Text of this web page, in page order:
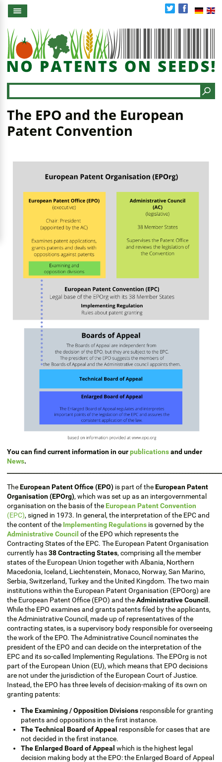
Skip
content
The EPO and the European
Patent Convention
You can find current information in ourpublicationsand under
News.
TheEuropean Patent Office (EPO) is part of theEuropean Patent
Organisation (EPOrg), which was set up as an intergovernmental
organisation on the basis of the European Patent Convention
(EPC), signed in 1973. In general, the interpretation of the EPC and
the content of the Implementing Regulations is governed by the
Administrative Council of the EPO which represents the
Contracting States of the EPC. The European Patent Organisation
currently has38 Contracting States, comprising all the member
states of the European Union together with Albania, Northern
Macedonia, Iceland, Liechtenstein, Monaco, Norway, San Marino,
Serbia, Switzerland, Turkey and the United Kingdom. The two main
institutions within the European Patent Organisation (EPOorg) are
the European Patent Office (EPO) and theAdministrative Council .
While the EPO examines and grants patents filed by the applicants,
the Administrative Council, made up of representatives of the
contracting states, is a supervisory body responsible for overseeing
the work of the EPO. The Administrative Council nominates the
president of the EPO and can decide on the interpretation of the
EPC and its so-called Implementing Regulations. The EPOrg is not
part of the European Union (EU), which means that EPO decisions
are not under the jurisdiction of the European Court of Justice.
Instead, the EPO has three levels of decision-making of its own on
granting patents:
The Examining / Opposition Divisions responsible for granting
patents and oppositions in the first instance.
The Technical Board of Appeal responsible for cases that are
not decided in the first instance.
The Enlarged Board of Appeal which is the highest legal
decision making body at the EPO: the Enlarged Board of Appeal